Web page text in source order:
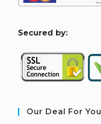
Secured by:
Our Deal For You